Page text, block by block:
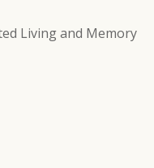
Living and Memory